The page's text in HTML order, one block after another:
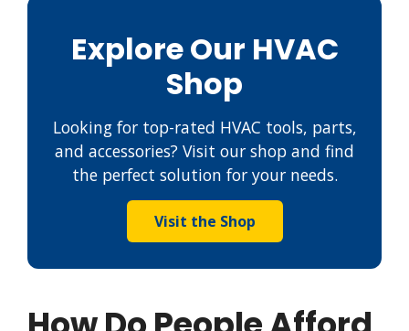
Explore Our HVAC
Shop
Looking for top-rated HVAC tools, parts,
and accessories? Visit our shop and find
the perfect solution for your needs.
Visit the Shop